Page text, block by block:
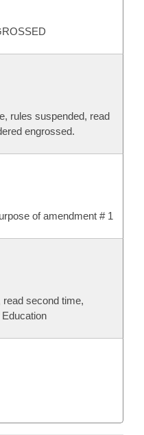
rules suspended, read
engrossed.
of amendment # 1
second time,